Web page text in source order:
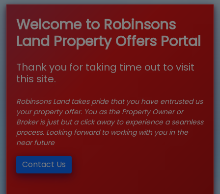
Welcome to Robinsons
Land Property Offers Portal
Thank you for taking time out to visit
this site.
Robinsons Land takes pride that you have entrusted us
your property offer. You as the Property Owner or
Broker is just but a click away to experience a seamless
process. Looking forward to working with you in the
near future
Contact Us